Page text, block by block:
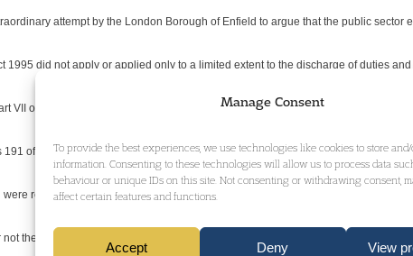
Manage Consent
To provide the best experiences, we use technologies like cookies to store
information. Consenting to these technologies will allow us to process data
behaviour or unique IDs on this site. Not consenting or withdrawing consent,
affect certain features and functions.
Accept Deny View
attempt by the London Borough of Enfield to argue that the public sector
1995 did not apply or applied only to a limited extent to the discharge of duties
VII of the Housing Act 1996 (‘the 1996 Act’). The local authority found (in a
of the 1996 Act so that only a limited duty (under s 190(2)) rather than a full
were rejected as ‘clearly wrong’. Enfield argued that the duty under s 49A(1) of
the homelessness of the Appellant and his wife was intentional. First, Enfield